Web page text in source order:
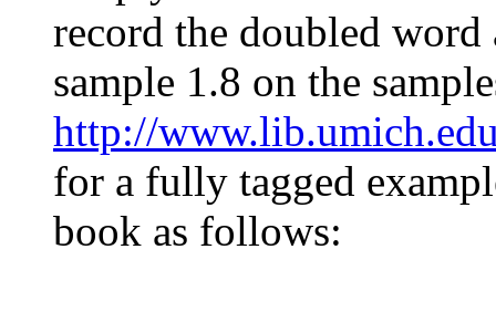
record the doubled word
sample 1.8 on the
http://
for a fully tagged
book as follows: